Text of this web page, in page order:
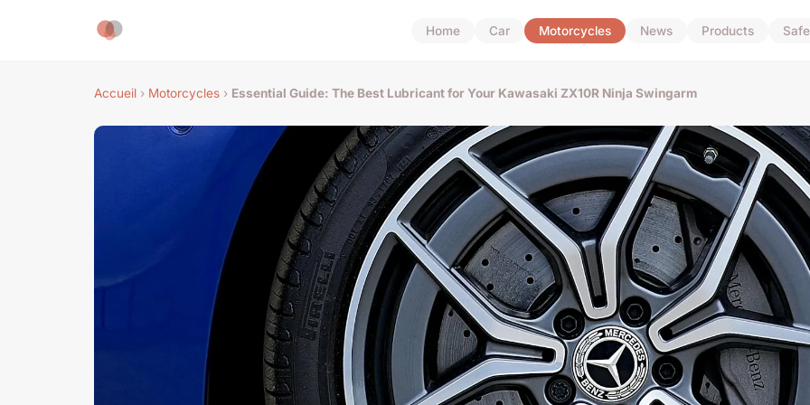
Home Car Motorcycles News Products
Accueil › Motorcycles › Essential Guide: The Best Lubricant for Your Kawasaki ZX10R Ninja Swingarm